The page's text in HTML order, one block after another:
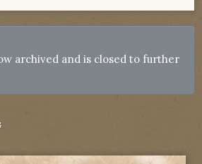
archived and is closed to further